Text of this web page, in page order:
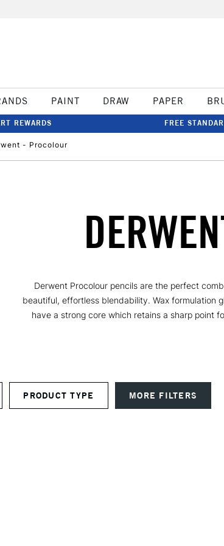
PAINT DRAW PAPER
REWARDS FREE
- Procolour
Derwent Procolour pencils are the perfect
beautiful, effortless blendability. Wax formulation
have a strong core which retains a sharp point
PRODUCT TYPE MORE FILTERS